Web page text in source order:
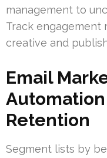
management to
Track engagement
creative and
Email
Retention
Segment lists by